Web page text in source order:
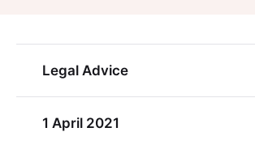
Legal Advice
1 April 2021